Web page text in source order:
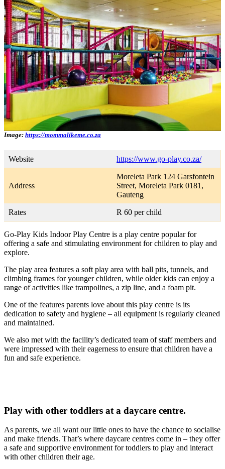
Image: https://mommalikeme.co.za
Website https://www.go-play.co.za/
Address
Moreleta Park 124 Garsfontein
Street, Moreleta Park 0181,
Gauteng
Rates R 60 per child
Go-Play Kids Indoor Play Centre is a play centre popular for
offering a safe and stimulating environment for children to play and
explore.
The play area features a soft play area with ball pits, tunnels, and
climbing frames for younger children, while older kids can enjoy a
range of activities like trampolines, a zip line, and a foam pit.
One of the features parents love about this play centre is its
dedication to safety and hygiene – all equipment is regularly cleaned
and maintained.
We also met with the facility’s dedicated team of staff members and
were impressed with their eagerness to ensure that children have a
fun and safe experience.
Play with other toddlers at a daycare centre.
As parents, we all want our little ones to have the chance to socialise
and make friends. That’s where daycare centres come in – they offer
a safe and supportive environment for toddlers to play and interact
with other children their age.